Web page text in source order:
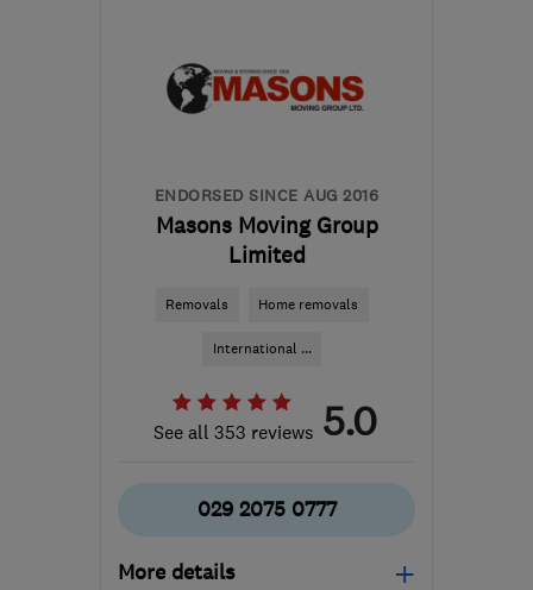
Edinburgh and Lothian
ENDORSED SINCE AUG 2016
Masons Moving Group
Limited
Removals Home removals
International ...
See all 353 reviews 5.0
029 2075 0777
More details